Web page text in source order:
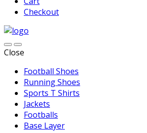
Checkout
Close
Football Shoes
Running Shoes
Sports T Shirts
Jackets
Footballs
Base Layer